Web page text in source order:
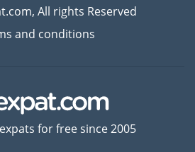
All rights Reserved
and conditions
for free since 2005